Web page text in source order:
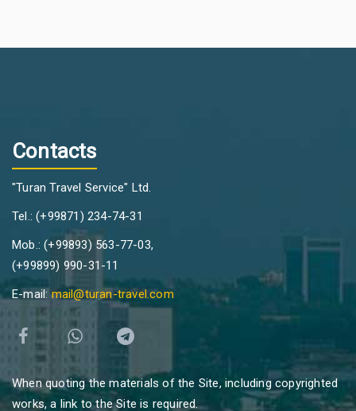
Contacts
"Turan Travel Service" Ltd.
Tel.: (+99871) 234-74-31
Mob.: (+99893) 563-77-03,
(+99899) 990-31-11
E-mail:mail@turan-travel.com
When quoting the materials of the Site, including copyrighted
works, a link to the Site is required.